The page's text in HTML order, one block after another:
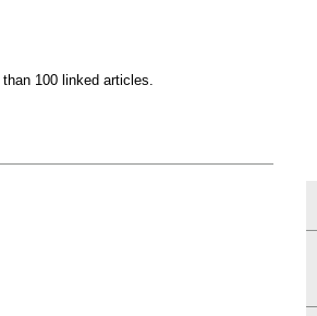
100 linked articles.